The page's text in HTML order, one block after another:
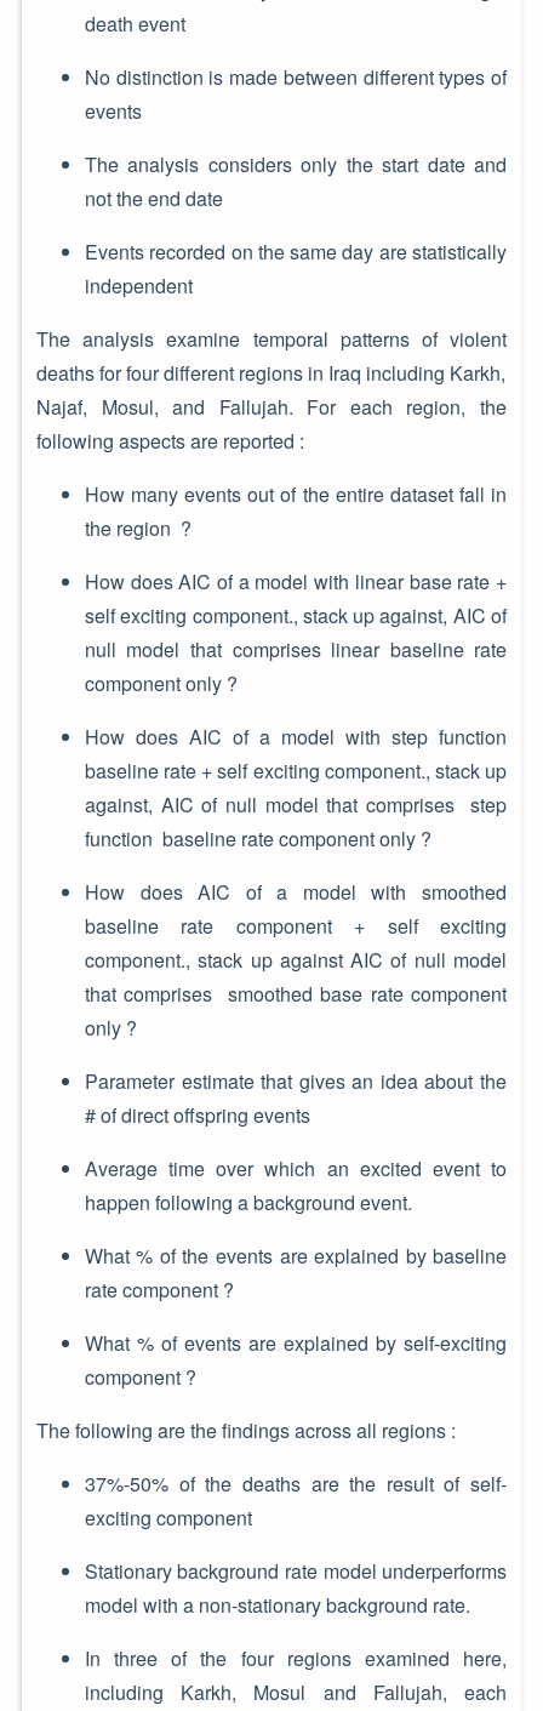
death event
No distinction is made between different types of
events
The analysis considers only the start date and
not the end date
Events recorded on the same day are statistically
independent
The analysis examine temporal patterns of violent
deaths for four different regions in Iraq including Karkh,
Najaf, Mosul, and Fallujah. For each region, the
following aspects are reported :
How many events out of the entire dataset fall in
the region ?
How does AIC of a model with linear base rate +
self exciting component., stack up against, AIC of
null model that comprises linear baseline rate
component only ?
How does AIC of a model with step function
baseline rate + self exciting component., stack up
against, AIC of null model that comprises step
function baseline rate component only ?
How does AIC of a model with smoothed
baseline rate component + self exciting
component., stack up against AIC of null model
that comprises smoothed base rate component
only ?
Parameter estimate that gives an idea about the
# of direct offspring events
Average time over which an excited event to
happen following a background event.
What % of the events are explained by baseline
rate component ?
What % of events are explained by self-exciting
component ?
The following are the findings across all regions :
37%-50% of the deaths are the result of self-
exciting component
Stationary background rate model underperforms
model with a non-stationary background rate.
In three of the four regions examined here,
including Karkh, Mosul and Fallujah, each